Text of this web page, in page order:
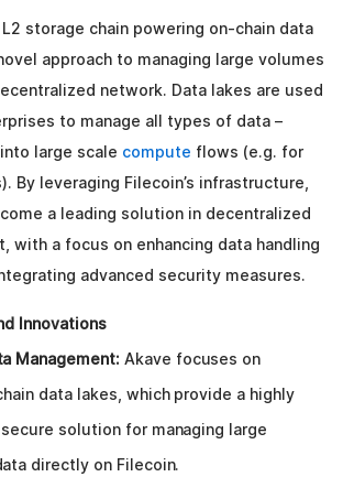
storage chain powering on-chain data
approach to managing large volumes
network. Data lakes are used
to manage all types of data –
large scale compute flows (e.g. for
By leveraging Filecoin’s infrastructure,
a leading solution in decentralized
with a focus on enhancing data handling
advanced security measures.
Innovations
Management: Akave focuses on
data lakes, which provide a highly
solution for managing large
directly on Filecoin.